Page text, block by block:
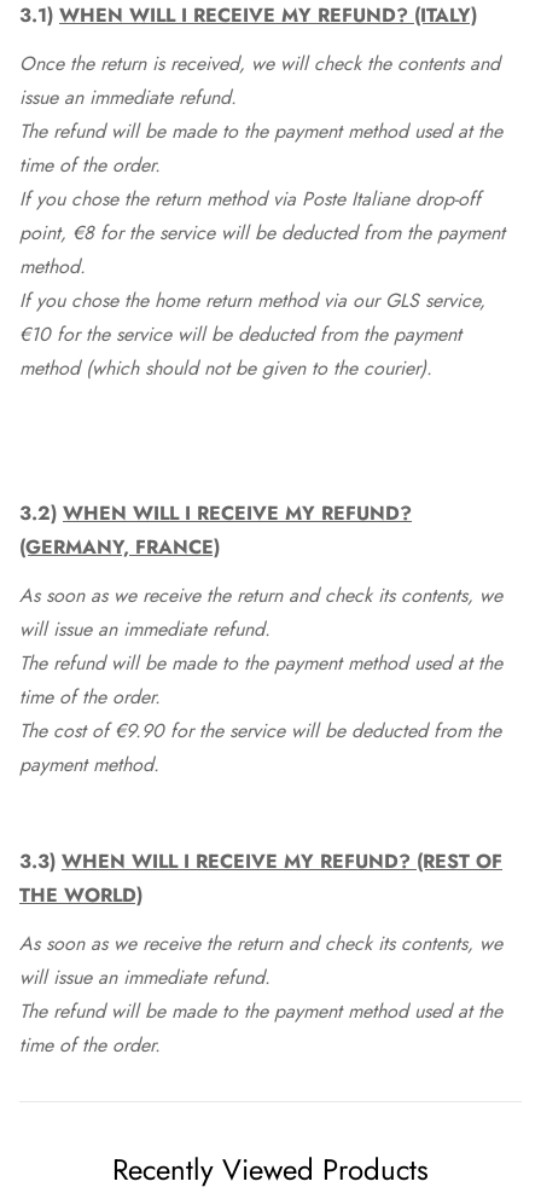
3.1) WHEN WILL I RECEIVE MY REFUND? (ITALY)
Once the return is received, we will check the contents and
issue an immediate refund.
The refund will be made to the payment method used at the
time of the order.
If you chose the return method via Poste Italiane drop-off
point, €8 for the service will be deducted from the payment
method.
If you chose the home return method via our GLS service,
€10 for the service will be deducted from the payment
method (which should not be given to the courier).
3.2) WHEN WILL I RECEIVE MY REFUND?
(GERMANY, FRANCE)
As soon as we receive the return and check its contents, we
will issue an immediate refund.
The refund will be made to the payment method used at the
time of the order.
The cost of €9.90 for the service will be deducted from the
payment method.
3.3) WHEN WILL I RECEIVE MY REFUND? (REST OF
THE WORLD)
As soon as we receive the return and check its contents, we
will issue an immediate refund.
The refund will be made to the payment method used at the
time of the order.
Recently Viewed Products